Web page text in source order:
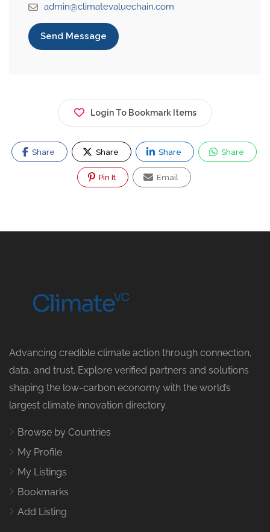
admin@climatevaluechain.com
Send Message
Login To Bookmark Items
Share Share Share Share
Pin It Email
Advancing credible climate action through connection,
data, and trust. Explore verified partners and solutions
shaping the low-carbon economy with the world’s
largest climate innovation directory.
Browse by Countries
My Profile
My Listings
Bookmarks
Add Listing